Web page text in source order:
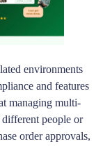
environments
and features
managing multi-
different people or
order approvals,